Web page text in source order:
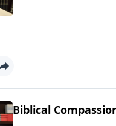
Biblical